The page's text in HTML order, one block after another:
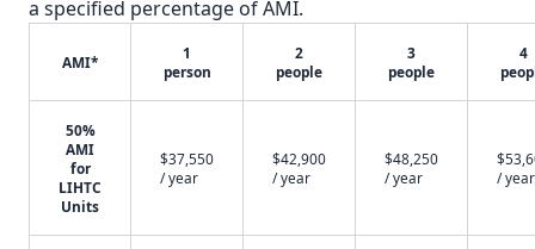
a specified percentage of AMI.
AMI*
1
person
2
people
3
people
4
50%
AMI
for
LIHTC
Units
$37,550
/ year
$42,900
/ year
$48,250
/ year
/ year